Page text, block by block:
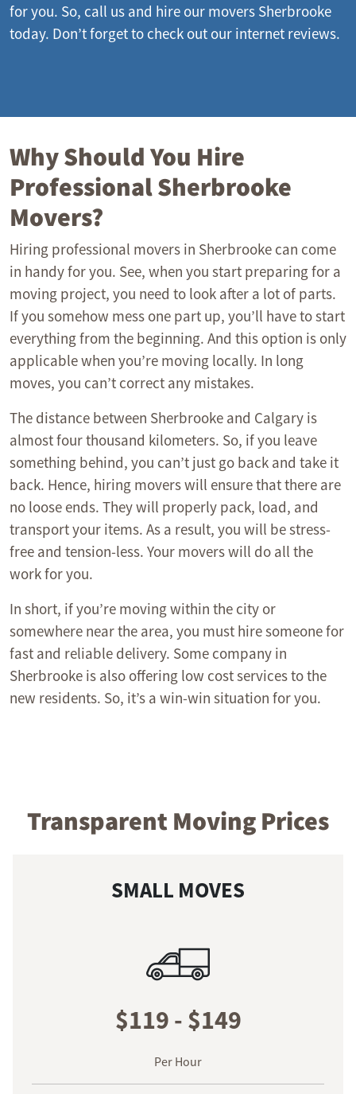
for you. So, call us and hire our movers Sherbrooke
today. Don’t forget to check out our internet reviews.
Why Should You Hire
Professional Sherbrooke
Movers?
Hiring professional movers in Sherbrooke can come
in handy for you. See, when you start preparing for a
moving project, you need to look after a lot of parts.
If you somehow mess one part up, you’ll have to start
everything from the beginning. And this option is only
applicable when you’re moving locally. In long
moves, you can’t correct any mistakes.
The distance between Sherbrooke and Calgary is
almost four thousand kilometers. So, if you leave
something behind, you can’t just go back and take it
back. Hence, hiring movers will ensure that there are
no loose ends. They will properly pack, load, and
transport your items. As a result, you will be stress-
free and tension-less. Your movers will do all the
work for you.
In short, if you’re moving within the city or
somewhere near the area, you must hire someone for
fast and reliable delivery. Some company in
Sherbrooke is also offering low cost services to the
new residents. So, it’s a win-win situation for you.
Transparent Moving Prices
SMALL MOVES
$119 - $149
Per Hour